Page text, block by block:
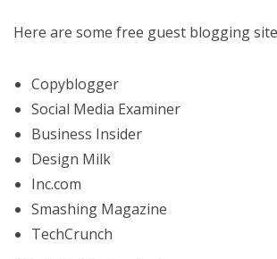
Here are some free guest blogging
Copyblogger
Social Media Examiner
Business Insider
Design Milk
Inc.com
Smashing Magazine
TechCrunch